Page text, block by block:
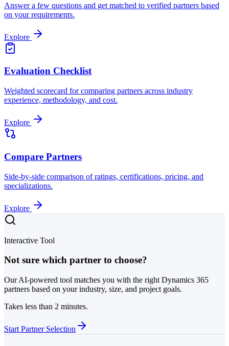
Answer a few questions and get matched to verified partners based
on your requirements.
Explore
Evaluation Checklist
Weighted scorecard for comparing partners across industry
experience, methodology, and cost.
Explore
Compare Partners
Side-by-side comparison of ratings, certifications, pricing, and
specializations.
Explore
Interactive Tool
Not sure which partner to choose?
Our AI-powered tool matches you with the right Dynamics 365
partners based on your industry, size, and project goals.
Takes less than 2 minutes.
Start Partner Selection